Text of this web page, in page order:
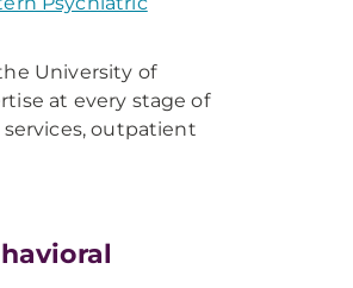
University of
at every stage of
outpatient